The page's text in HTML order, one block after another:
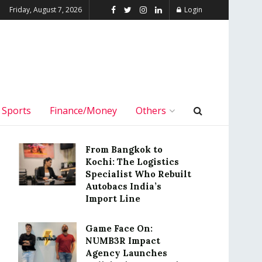
Friday, August 7, 2026 Login
Sports Finance/Money Others
From Bangkok to
Kochi: The Logistics
Specialist Who Rebuilt
Autobacs India’s
Import Line
Game Face On:
NUMB3R Impact
Agency Launches